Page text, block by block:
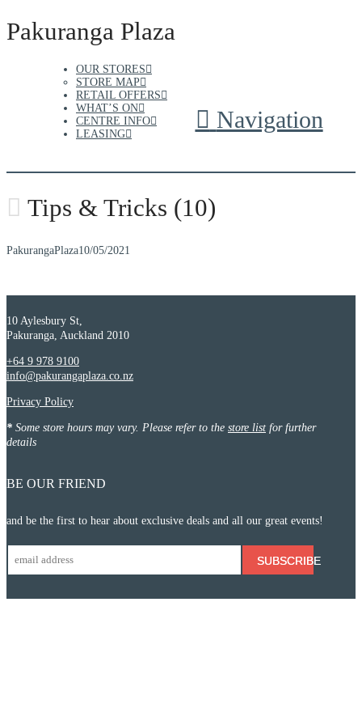
Pakuranga Plaza
Navigation
OUR STORES
STORE MAP
RETAIL OFFERS
WHAT’S ON
CENTRE INFO
LEASING
Tips & Tricks (10)
PakurangaPlaza10/05/2021
10 Aylesbury St,
Pakuranga, Auckland 2010
+64 9 978 9100
info@pakurangaplaza.co.nz
Privacy Policy
* Some store hours may vary. Please refer to the store list for further
details
BE OUR FRIEND
and be the first to hear about exclusive deals and all our great events!
SUBSCRIBE